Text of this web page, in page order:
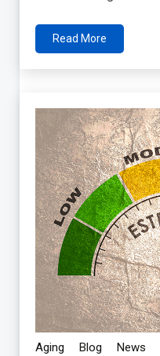
Read More
Aging Blog News